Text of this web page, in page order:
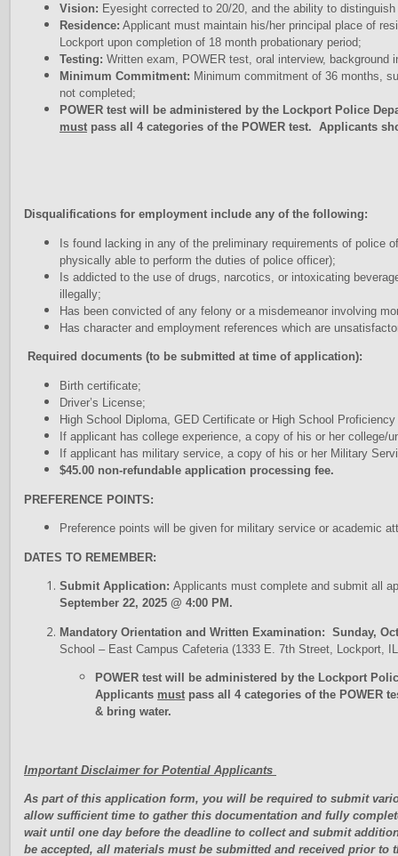
Vision: Eyesight corrected to 20/20, and the ability to
Residence: Applicant must maintain his/her principal place of
Lockport upon completion of 18 month probationary period;
Testing: Written exam, POWER test, oral interview,
Minimum Commitment: Minimum commitment of 36 months,
not completed;
POWER test will be administered by the Lockport Police
must pass all 4 categories of the POWER test. Applicants
Disqualifications for employment include any of the following:
Is found lacking in any of the preliminary requirements of police
physically able to perform the duties of police officer);
Is addicted to the use of drugs, narcotics, or intoxicating
illegally;
Has been convicted of any felony or a misdemeanor involving
Has character and employment references which are
Required documents (to be submitted at time of application):
Birth certificate;
Driver’s License;
High School Diploma, GED Certificate or High School
If applicant has college experience, a copy of his or her college/
If applicant has military service, a copy of his or her Military
$45.00 non-refundable application processing fee.
PREFERENCE POINTS:
Preference points will be given for military service or
DATES TO REMEMBER:
Submit Application: Applicants must complete and submit all
September 22, 2025 @ 4:00 PM.
Mandatory Orientation and Written Examination: Sunday,
School – East Campus Cafeteria (1333 E. 7th Street, Lockport,
POWER test will be administered by the Lockport
Applicants must pass all 4 categories of the POWER
& bring water.
Important Disclaimer for Potential Applicants
As part of this application form, you will be required to submit
allow sufficient time to gather this documentation and fully
wait until one day before the deadline to collect and submit
be accepted, all materials must be submitted and received prior to